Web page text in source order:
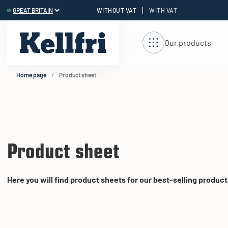
WITHOUT VAT | WITH VAT
Our products
Home page Product sheet
Product sheet
Here you will find product sheets for our best-selling